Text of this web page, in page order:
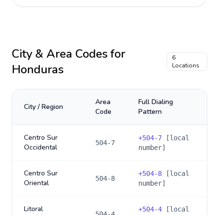
City & Area Codes for
Honduras
6
Locations
City / Region
Area
Code
Full Dialing
Pattern
Centro Sur
Occidental
504-7
+504-7 [local
number]
Centro Sur
Oriental
504-8
+504-8 [local
number]
Litoral
+504-4 [local